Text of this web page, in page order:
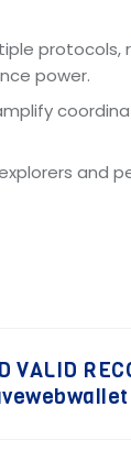
protocols,
power.
and
VALID